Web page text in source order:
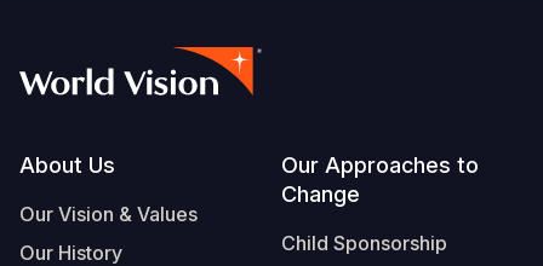
Footer
About Us
Our Vision & Values
Our History
Our Approaches to
Change
Child Sponsorship